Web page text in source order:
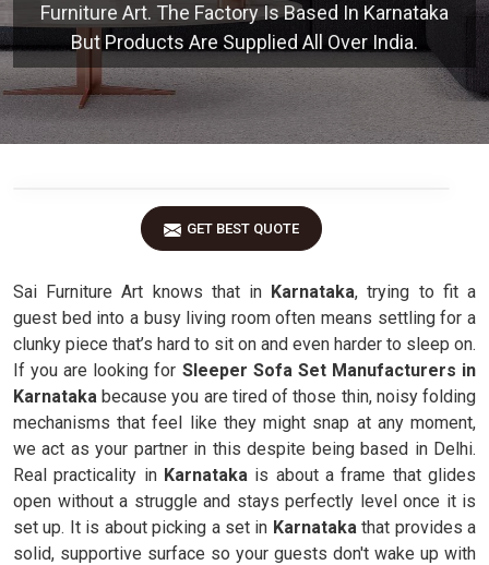
Furniture Art. The Factory Is Based In Karnataka
But Products Are Supplied All Over India.
GET BEST QUOTE
Sai Furniture Art knows that in Karnataka, trying to fit a
guest bed into a busy living room often means settling for a
clunky piece that’s hard to sit on and even harder to sleep on.
If you are looking for Sleeper Sofa Set Manufacturers in
Karnataka because you are tired of those thin, noisy folding
mechanisms that feel like they might snap at any moment,
we act as your partner in this despite being based in Delhi.
Real practicality in Karnataka is about a frame that glides
open without a struggle and stays perfectly level once it is
set up. It is about picking a set in Karnatakathat provides a
solid, supportive surface so your guests don't wake up with